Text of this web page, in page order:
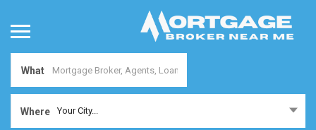
What
Where Your City...